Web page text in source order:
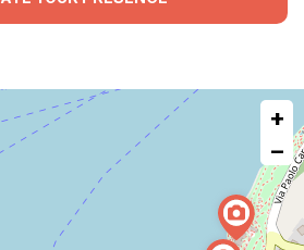
+
−